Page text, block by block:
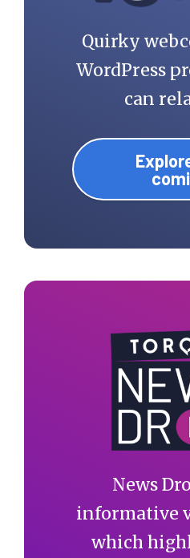
Quirky
WordPress
can
News
informative
which